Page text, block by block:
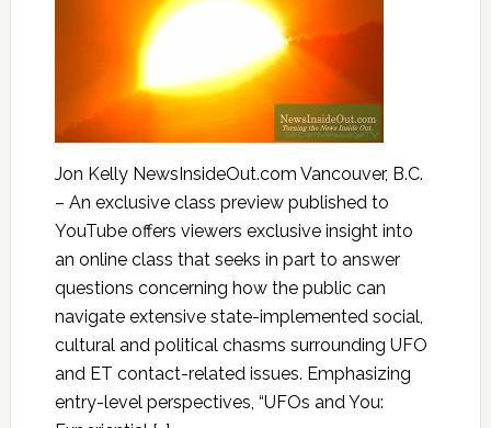
Jon Kelly NewsInsideOut.com Vancouver, B.C.
– An exclusive class preview published to
YouTube offers viewers exclusive insight into
an online class that seeks in part to answer
questions concerning how the public can
navigate extensive state-implemented social,
cultural and political chasms surrounding UFO
and ET contact-related issues. Emphasizing
entry-level perspectives, “UFOs and You: